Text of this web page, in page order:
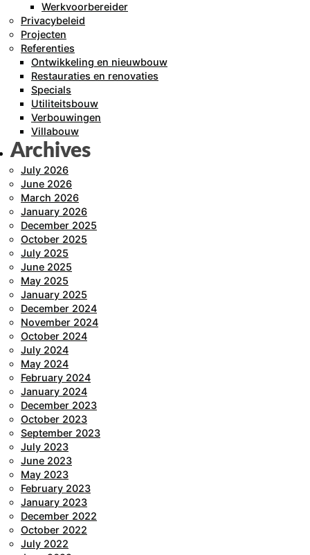
Werkvoorbereider
Privacybeleid
Projecten
Referenties
Ontwikkeling en nieuwbouw
Restauraties en renovaties
Specials
Utiliteitsbouw
Verbouwingen
Villabouw
Archives
July 2026
June 2026
March 2026
January 2026
December 2025
October 2025
July 2025
June 2025
May 2025
January 2025
December 2024
November 2024
October 2024
July 2024
May 2024
February 2024
January 2024
December 2023
October 2023
September 2023
July 2023
June 2023
May 2023
February 2023
January 2023
December 2022
October 2022
July 2022